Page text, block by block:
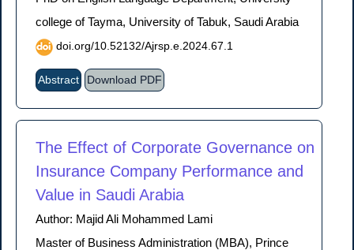
college of Tayma, University of Tabuk, Saudi Arabia
doi.org/10.52132/Ajrsp.e.2024.67.1
Abstract Download PDF
The Effect of Corporate Governance on
Insurance Company Performance and
Value in Saudi Arabia
Author: Majid Ali Mohammed Lami
Master of Business Administration (MBA), Prince